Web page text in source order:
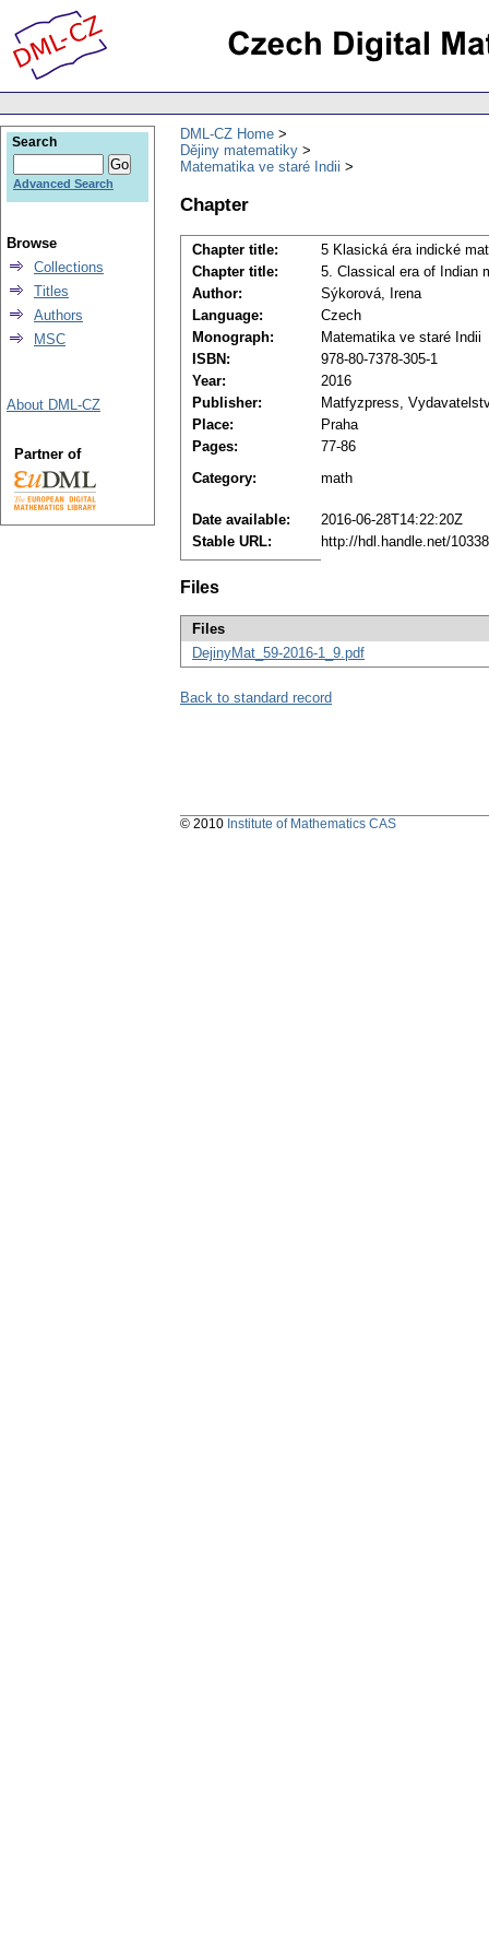
DML-CZ Home
Dějiny matematiky
Matematika ve staré Indii
Chapter
Chapter title:
5 Klasická éra indické
Chapter title:
5. Classical era of Indian
Author:
Sýkorová, Irena
Language:
Czech
Monograph:
Matematika ve staré Indii
ISBN:
978-80-7378-305-1
Year:
2016
Publisher:
Matfyzpress,
Place:
Praha
Pages:
77-86
Category:
math
Date available:
2016-06-28T14:22:20Z
Stable URL:
http://hdl.handle.net/
Files
Files
DejinyMat_59-2016-1_9.pdf
Back to standard record
Search
Advanced Search
Browse
Collections
Titles
Authors
MSC
About DML-CZ
Partner of
© 2010 Institute of Mathematics CAS